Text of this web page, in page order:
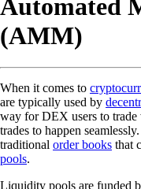
Automated
(AMM)
When it comes to
are typically used by
way for DEX users to
trades to happen
traditional order books that
pools.
Liquidity pools are funded